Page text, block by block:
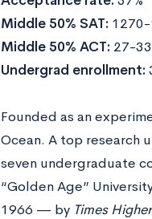
Middle 50% SAT:
Middle 50% ACT: 27-33
Undergrad enrollment:
Founded as an
Ocean. A top research
seven undergraduate
“Golden Age”
1966 — by Times